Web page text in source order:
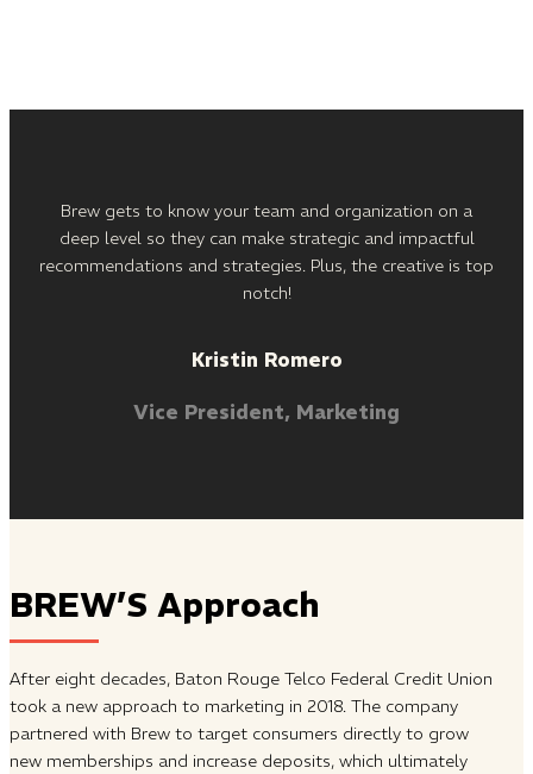
Brew gets to know your team and organization on a
deep level so they can make strategic and impactful
recommendations and strategies. Plus, the creative is top
notch!
Kristin Romero
Vice President, Marketing
BREW’S Approach
After eight decades, Baton Rouge Telco Federal Credit Union
took a new approach to marketing in 2018. The company
partnered with Brew to target consumers directly to grow
new memberships and increase deposits, which ultimately